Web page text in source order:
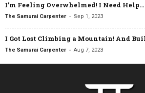
I’m Feeling Overwhelmed! I Need Help…
The Samurai Carpenter - Sep 1, 2023
I Got Lost Climbing a Mountain! And
The Samurai Carpenter - Aug 7, 2023